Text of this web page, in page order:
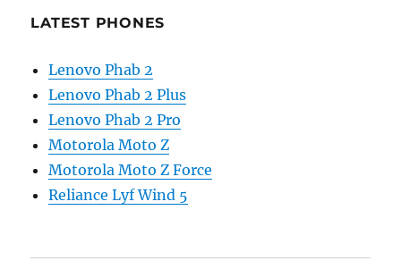
LATEST PHONES
Lenovo Phab 2
Lenovo Phab 2 Plus
Lenovo Phab 2 Pro
Motorola Moto Z
Motorola Moto Z Force
Reliance Lyf Wind 5